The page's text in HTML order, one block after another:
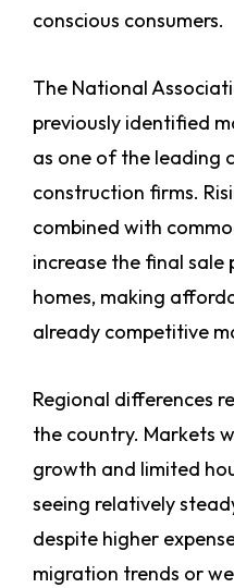
conscious consumers.
The National
previously identified
as one of the leading
construction firms.
combined with
increase the final
homes, making
already competitive
Regional differences
the country. Markets
growth and limited
seeing relatively
despite higher
migration trends or